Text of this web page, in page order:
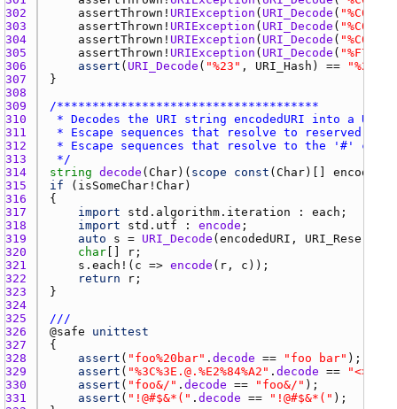
302
assertThrown ! URIException ( URI_Decode (
303
assertThrown ! URIException ( URI_Decode (
304
assertThrown ! URIException ( URI_Decode (
305
assertThrown ! URIException ( URI_Decode (
306
assert ( URI_Decode ( "%23" , URI_Hash ) ==
"%23"
307
308
309
310
311
312
313
*/
314
string decode ( Char )( scope const ( Char )[]
315
if ( isSomeChar ! Char
316
317
import std.algorithm.iteration : each
318
import std.utf : encode
319
auto s = URI_Decode ( encodedURI , URI_Reserved
320
char r
321
s.each !( c => encode ( r , c
322
return r
323
324
325
///
326
@safe
unittest
327
328
assert ( "foo%20bar" . decode == "foo bar"
329
assert ( "%3C%3E.@.%E2%84%A2" . decode ==
330
assert ( "foo&/" . decode == "foo&/"
331
assert ( "!@#$&*(" . decode == "!@#$&*("